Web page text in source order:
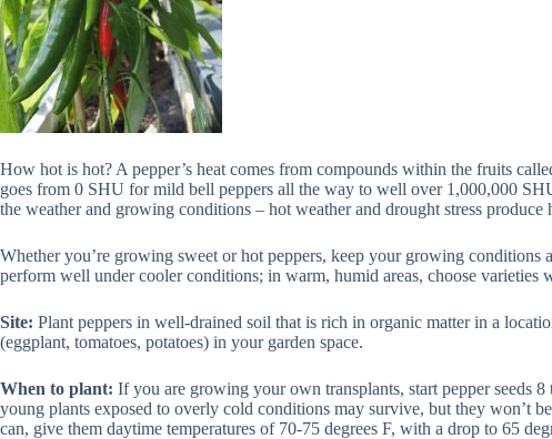
How hot is hot? A pepper’s heat comes from compounds within the fruits
goes from 0 SHU for mild bell peppers all the way to well over 1,000,000
the weather and growing conditions – hot weather and drought stress produce
Whether you’re growing sweet or hot peppers, keep your growing
perform well under cooler conditions; in warm, humid areas, choose varieties
Site: Plant peppers in well-drained soil that is rich in organic matter in a
(eggplant, tomatoes, potatoes) in your garden space.
When to plant: If you are growing your own transplants, start pepper seeds
young plants exposed to overly cold conditions may survive, but they won’t
can, give them daytime temperatures of 70-75 degrees F, with a drop to 65